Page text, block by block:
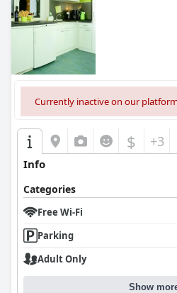
Currently inactive on our
$ +3
Info
Categories
Free Wi-Fi
Parking
Adult Only
Show